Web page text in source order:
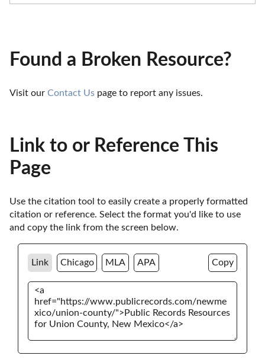
Found a Broken Resource?
Visit our Contact Us page to report any issues.
Link to or Reference This
Page
Use the citation tool to easily create a properly formatted
citation or reference. Select the format you'd like to use
and copy the link from the screen below.
Link Chicago MLA APA Copy